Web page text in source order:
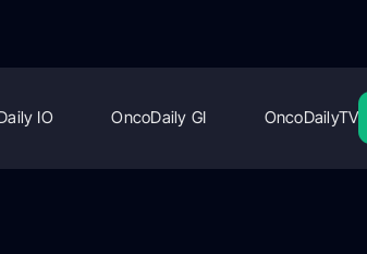
IO OncoDaily GI OncoDailyTV